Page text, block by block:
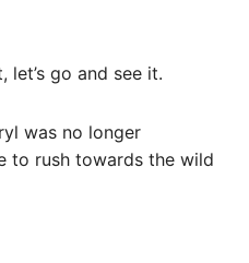
let’s go and see it.
was no longer
to rush towards the wild